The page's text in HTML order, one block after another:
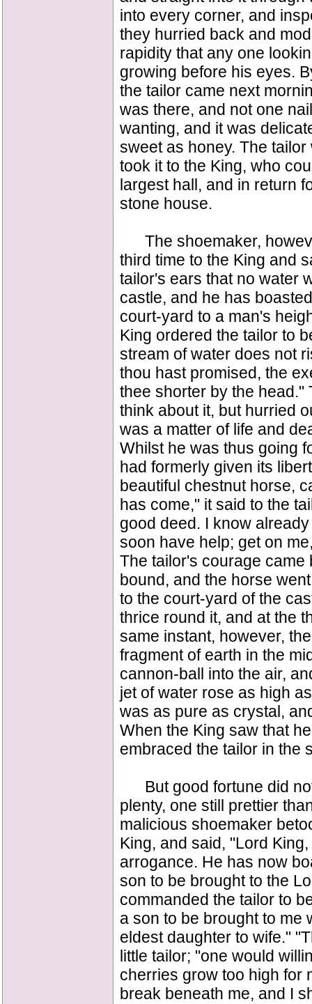
into every corner, and
they hurried back and
rapidity that any one
growing before his eyes.
the tailor came next
was there, and not one
wanting, and it was
sweet as honey. The
took it to the King, who
largest hall, and in return
stone house.
The shoemaker,
third time to the King and
tailor's ears that no water
castle, and he has
court-yard to a man's
King ordered the tailor to
stream of water does not
thou hast promised, the
thee shorter by the head."
think about it, but hurried
was a matter of life and
Whilst he was thus going
had formerly given its
beautiful chestnut horse,
has come," it said to the
good deed. I know
soon have help; get on
The tailor's courage came
bound, and the horse
to the court-yard of the
thrice round it, and at the
same instant, however,
fragment of earth in the
cannon-ball into the air,
jet of water rose as high
was as pure as crystal,
When the King saw that
embraced the tailor in the
But good fortune did
plenty, one still prettier
malicious shoemaker
King, and said, "Lord
arrogance. He has now
son to be brought to the
commanded the tailor to
a son to be brought to me
eldest daughter to wife."
little tailor; "one would
cherries grow too high for
break beneath me, and I